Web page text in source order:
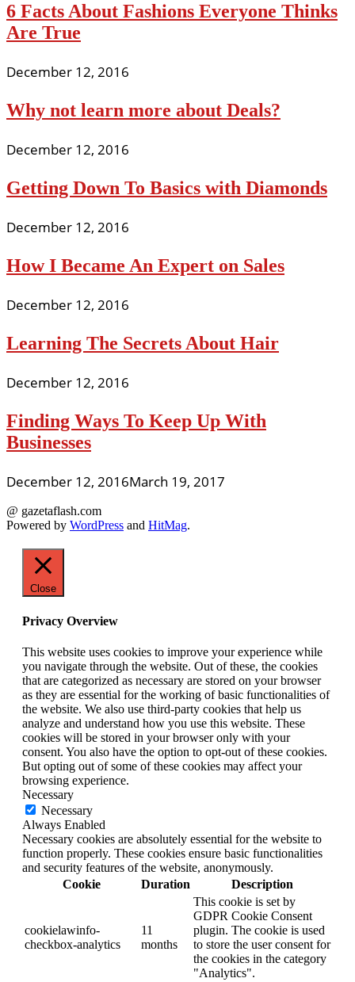
6 Facts About Fashions Everyone Thinks
Are True
December 12, 2016
Why not learn more about Deals?
December 12, 2016
Getting Down To Basics with Diamonds
December 12, 2016
How I Became An Expert on Sales
December 12, 2016
Learning The Secrets About Hair
December 12, 2016
Finding Ways To Keep Up With
Businesses
December 12, 2016March 19, 2017
@ gazetaflash.com
Powered by WordPress and HitMag.
Close
Privacy Overview
This website uses cookies to improve your experience while
you navigate through the website. Out of these, the cookies
that are categorized as necessary are stored on your browser
as they are essential for the working of basic functionalities of
the website. We also use third-party cookies that help us
analyze and understand how you use this website. These
cookies will be stored in your browser only with your
consent. You also have the option to opt-out of these cookies.
But opting out of some of these cookies may affect your
browsing experience.
Necessary
Necessary
Always Enabled
Necessary cookies are absolutely essential for the website to
function properly. These cookies ensure basic functionalities
and security features of the website, anonymously.
Cookie
Duration Description
cookielawinfo-
checkbox-analytics
11
months
This cookie is set by
GDPR Cookie Consent
plugin. The cookie is used
to store the user consent for
the cookies in the category
"Analytics".